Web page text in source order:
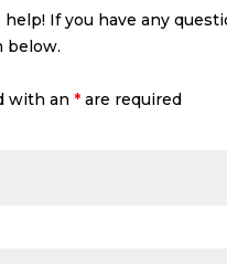
help! If you have any
below.
with an * are required